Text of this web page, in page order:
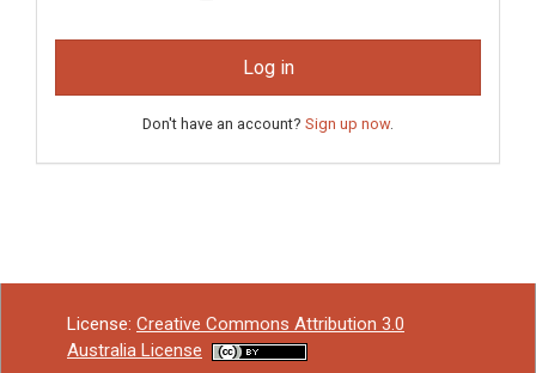
Log in
Don't have an account? Sign up now.
License: Creative Commons Attribution 3.0
Australia License